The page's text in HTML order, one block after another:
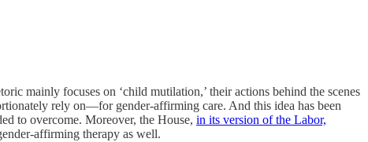
mainly focuses on ‘child mutilation,’ their actions behind the scenes
rely on—for gender-affirming care. And this idea has been
to overcome. Moreover, the House, in its version of the Labor,
affirming therapy as well.